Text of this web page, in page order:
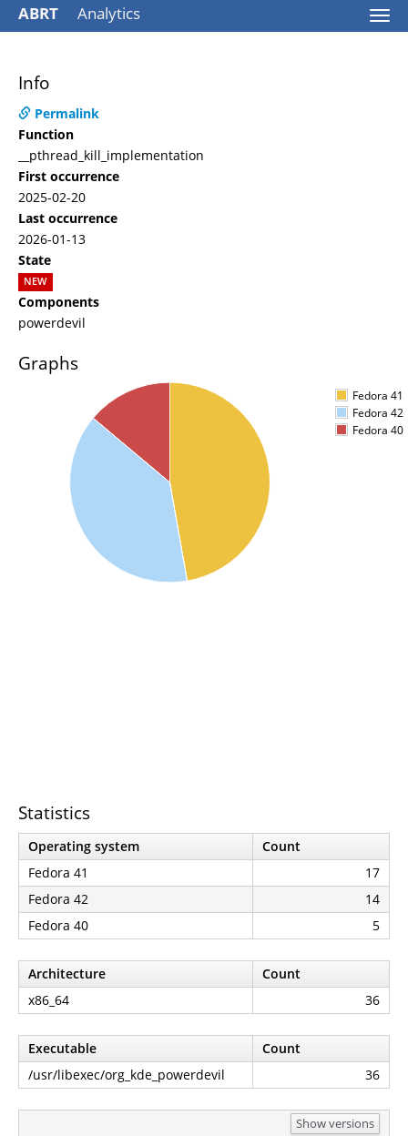
ABRT Analytics
Info
Permalink
Function
__pthread_kill_implementation
First occurrence
2025-02-20
Last occurrence
2026-01-13
State
NEW
Components
powerdevil
Graphs
Fedora 41
Fedora 42
Fedora 40
Statistics
Operating system
Count
Fedora 41
17
Fedora 42
14
Fedora 40
5
Architecture
Count
x86_64
36
Executable
Count
/usr/libexec/org_kde_powerdevil
36
Show versions